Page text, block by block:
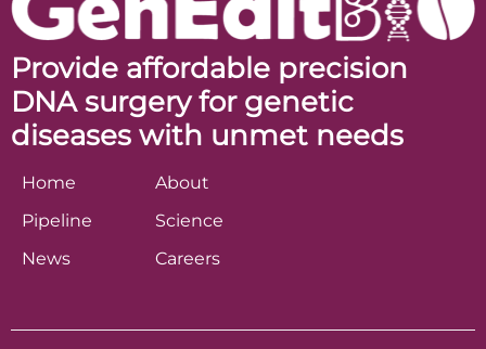
Provide affordable precision
DNA surgery for genetic
diseases with unmet needs
Home
Pipeline
News
About
Science
Careers